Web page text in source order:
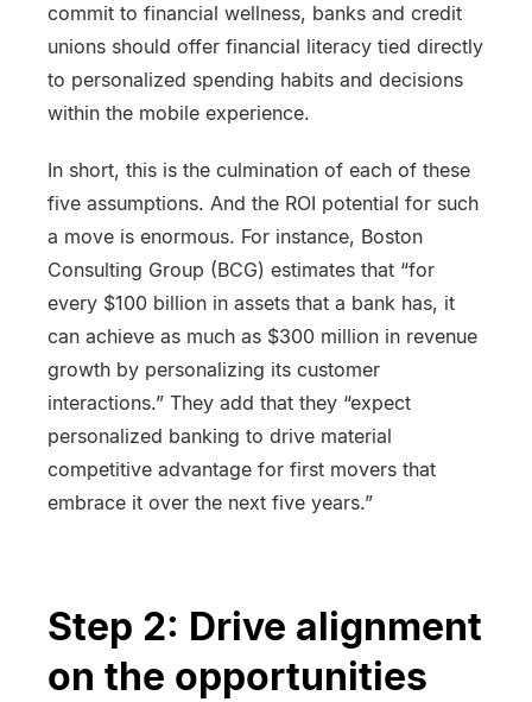
commit to financial wellness, banks and credit
unions should offer financial literacy tied directly
to personalized spending habits and decisions
within the mobile experience.
In short, this is the culmination of each of these
five assumptions. And the ROI potential for such
a move is enormous. For instance, Boston
Consulting Group (BCG) estimates that “for
every $100 billion in assets that a bank has, it
can achieve as much as $300 million in revenue
growth by personalizing its customer
interactions.” They add that they “expect
personalized banking to drive material
competitive advantage for first movers that
embrace it over the next five years.”
Step 2: Drive alignment
on the opportunities